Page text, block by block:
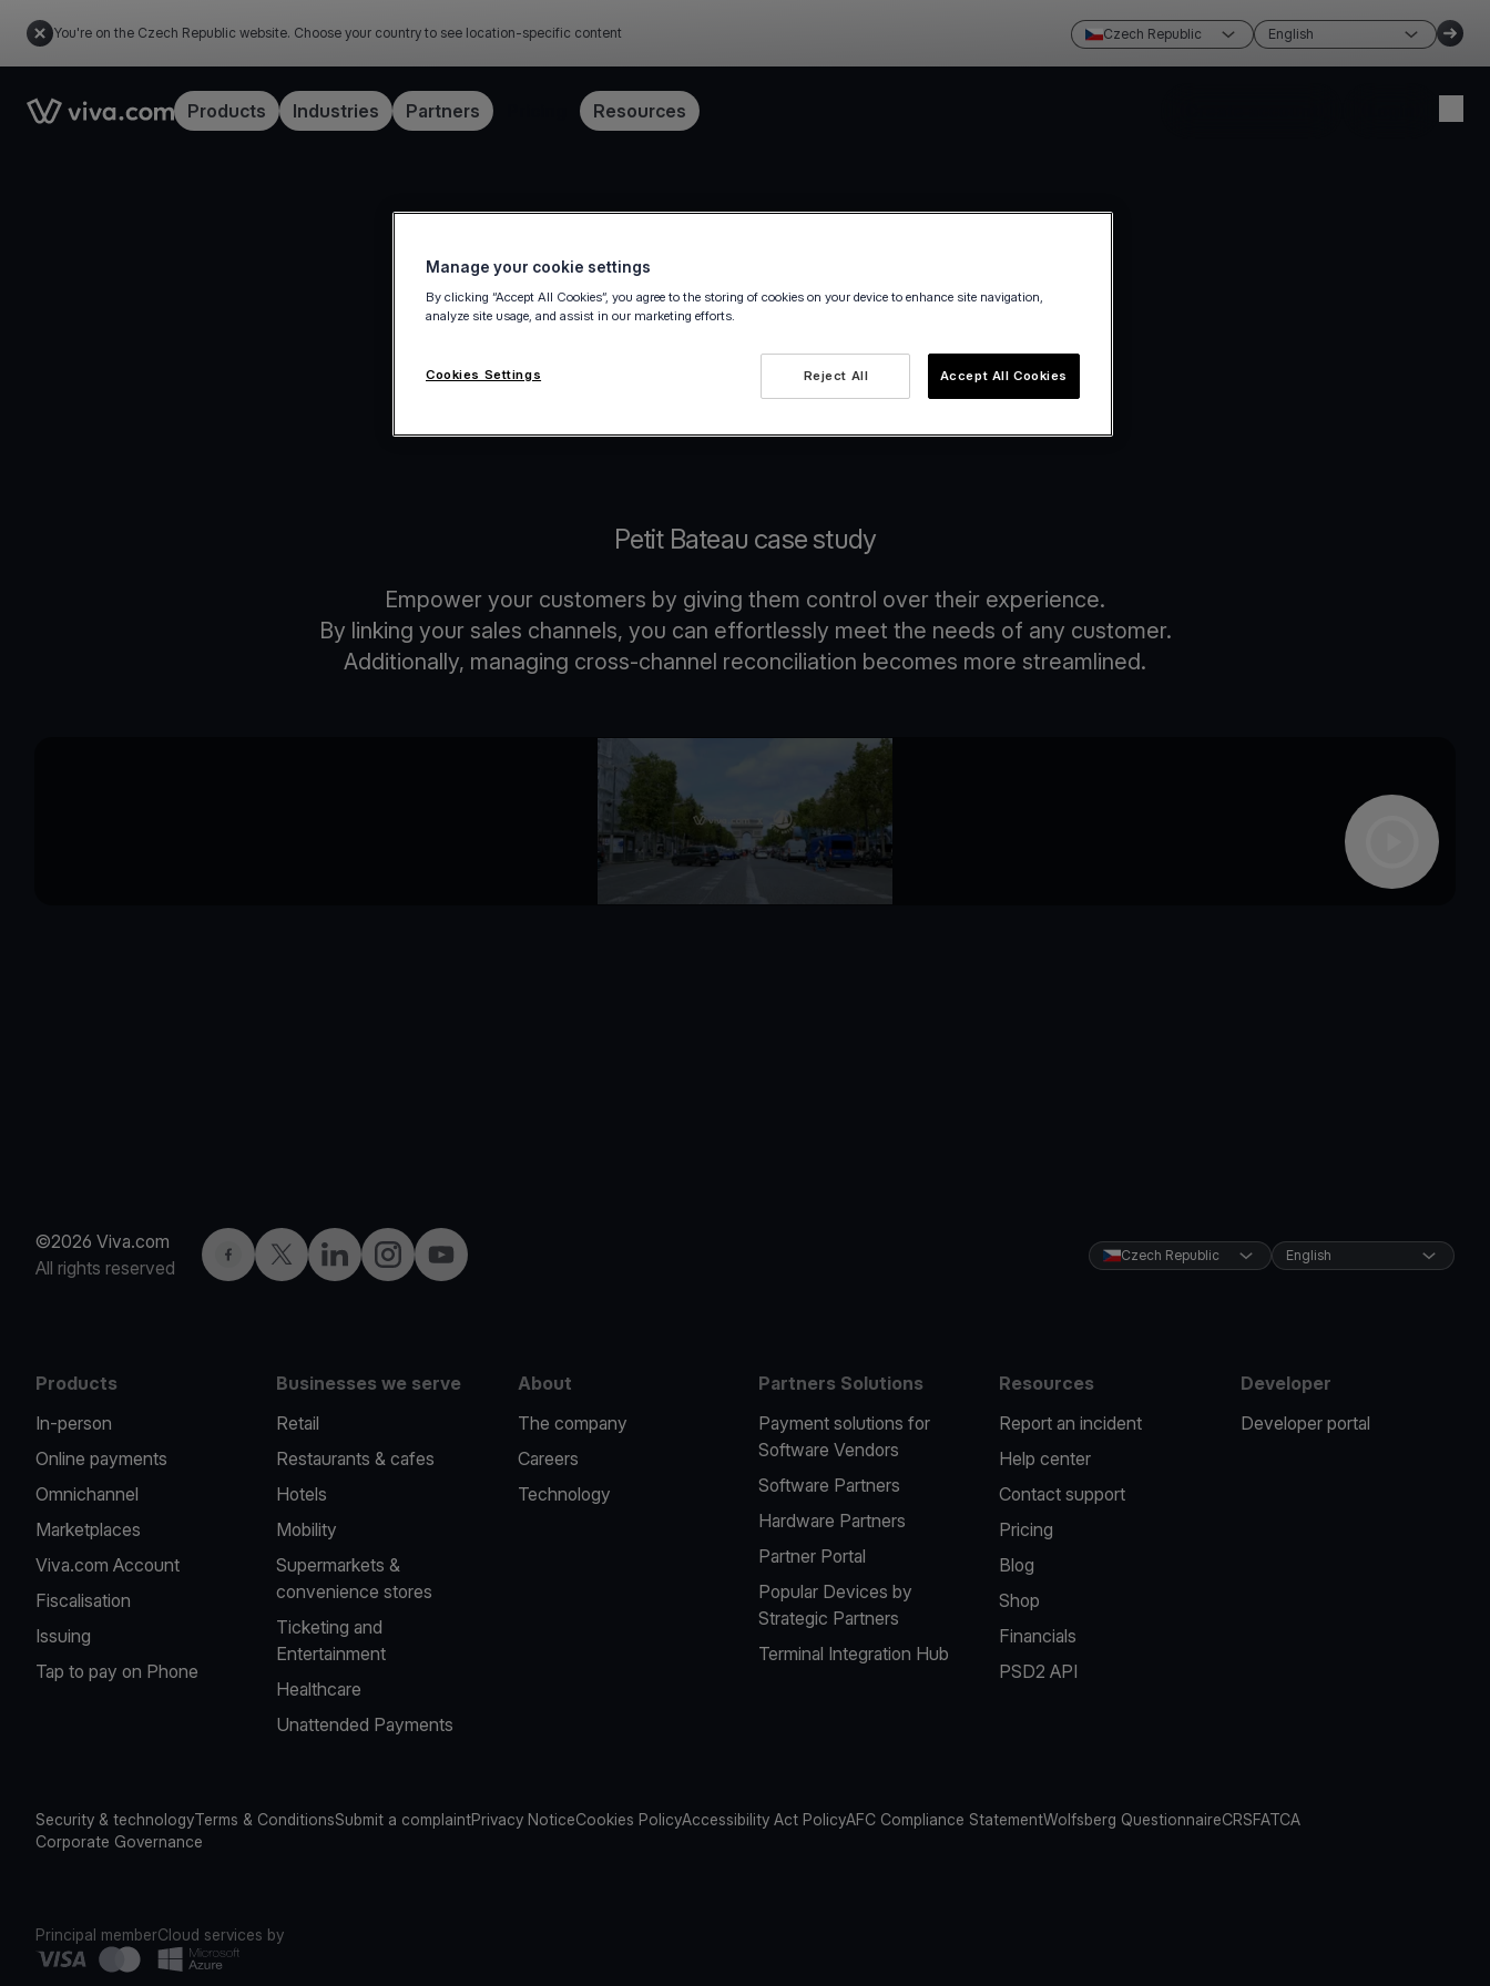
You're on the Czech Republic website. Choose your country to see location-specific content Czech Republic English
Link to the homepageProducts Industries Partners Resources
Petit Bateau case study
Empower your customers by giving them control over their experience.
By linking your sales channels, you can effortlessly meet the needs of any customer.
Additionally, managing cross-channel reconciliation becomes more streamlined.
©2026 Viva.com
All rights reserved
FacebookTwitterLinkedInInstagramYouTube Czech Republic English
Products
In-person
Online payments
Omnichannel
Marketplaces
Viva.com Account
Fiscalisation
Issuing
Tap to pay on Phone
Businesses we serve
Retail
Restaurants & cafes
Hotels
Mobility
Supermarkets &
convenience stores
Ticketing and
Entertainment
Healthcare
Unattended Payments
About
The company
Careers
Technology
Partners Solutions
Payment solutions for
Software Vendors
Software Partners
Hardware Partners
Partner Portal
Popular Devices by
Strategic Partners
Terminal Integration Hub
Resources
Report an incident
Help center
Contact support
Pricing
Blog
Shop
Financials
PSD2 API
Developer
Developer portal
Security & technologyTerms & ConditionsSubmit a complaintPrivacy NoticeCookies PolicyAccessibility Act PolicyAFC Compliance StatementWolfsberg QuestionnaireCRSFATCA
Corporate Governance
Principal memberCloud services by
Manage your cookie settings
By clicking “Accept All Cookies”, you agree to the storing of cookies on your device to enhance site navigation,
analyze site usage, and assist in our marketing efforts.
Reject All Accept All Cookies
Cookies Settings